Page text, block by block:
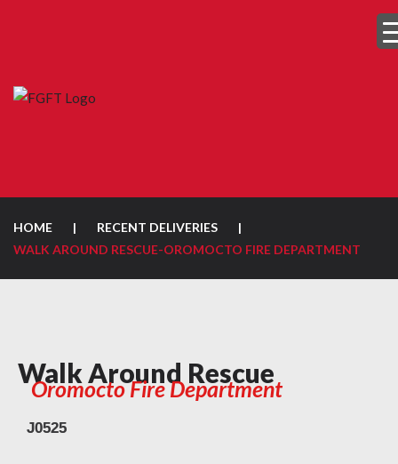
HOME | RECENT DELIVERIES
|
WALK AROUND RESCUE-OROMOCTO FIRE DEPARTMENT
Walk Around Rescue
Oromocto Fire Department
J0525